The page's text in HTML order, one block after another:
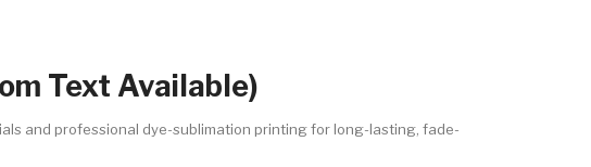
Text Available)
and professional dye-sublimation printing for long-lasting, fade-